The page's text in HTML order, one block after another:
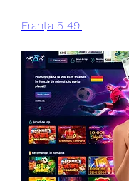
Franța 5 49: